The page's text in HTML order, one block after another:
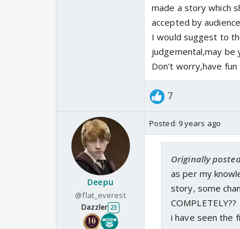
made a story which
accepted by
I would suggest to
judgemental,may be
Don't worry,have fun
7
Deepu
@flat_everest
Dazzler 23
Posted: 9 years ago
Originally
as per my
story, some
COMPLETELY??
i have seen the